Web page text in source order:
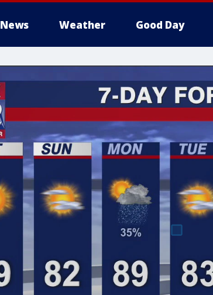
News Weather Good Day